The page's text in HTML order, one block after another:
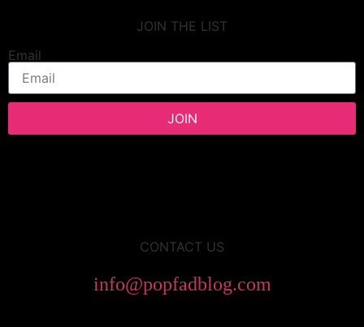
JOIN THE LIST
Email
JOIN
CONTACT US
info@popfadblog.com